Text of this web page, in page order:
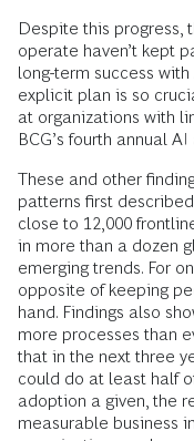
Despite this progress,
operate haven’t kept
long-term success
explicit plan is so
at organizations with
BCG’s fourth annual
These and other
patterns first
close to 12,000
in more than a dozen
emerging trends. For
opposite of keeping
hand. Findings also
more processes than
that in the next three
could do at least half
adoption a given, the
measurable business